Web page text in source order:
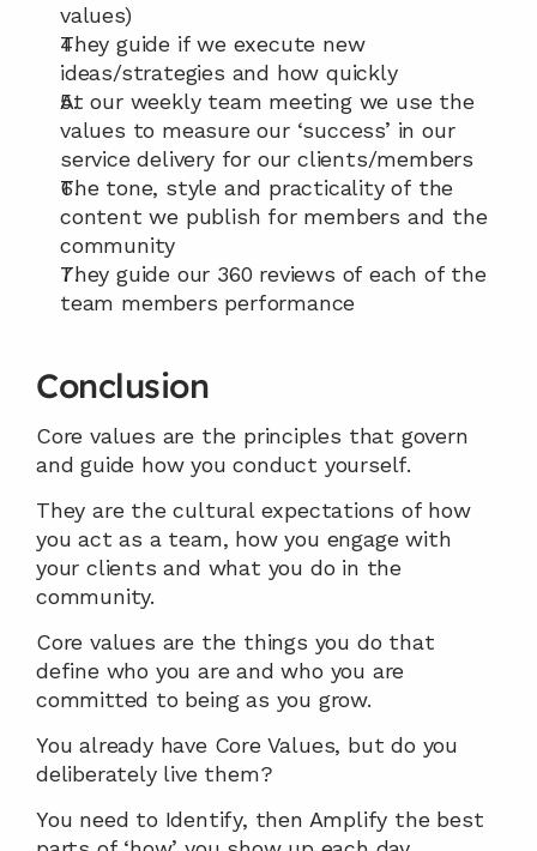
values)
They guide if we execute new
ideas/strategies and how quickly
At our weekly team meeting we use the
values to measure our ‘success’ in our
service delivery for our clients/members
The tone, style and practicality of the
content we publish for members and the
community
They guide our 360 reviews of each of the
team members performance
Conclusion
Core values are the principles that govern
and guide how you conduct yourself.
They are the cultural expectations of how
you act as a team, how you engage with
your clients and what you do in the
community.
Core values are the things you do that
define who you are and who you are
committed to being as you grow.
You already have Core Values, but do you
deliberately live them?
You need to Identify, then Amplify the best